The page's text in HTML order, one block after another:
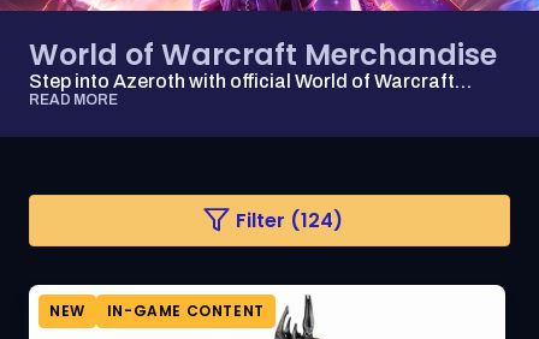
World of Warcraft Merchandise
Step into Azeroth with official World of Warcraft
apparel, collectibles, and accessories that ...
READ MORE
Changing
filter
sorting
option
will
Filter (124)
NEW IN-GAME CONTENT